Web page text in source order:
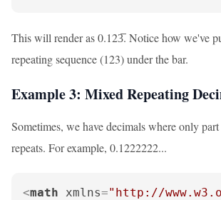
This will render as 0.123̅. Notice how we've
repeating sequence (123) under the bar.
Example 3: Mixed Repeating
Sometimes, we have decimals where only
repeats. For example, 0.1222222...
<math xmlns="http://